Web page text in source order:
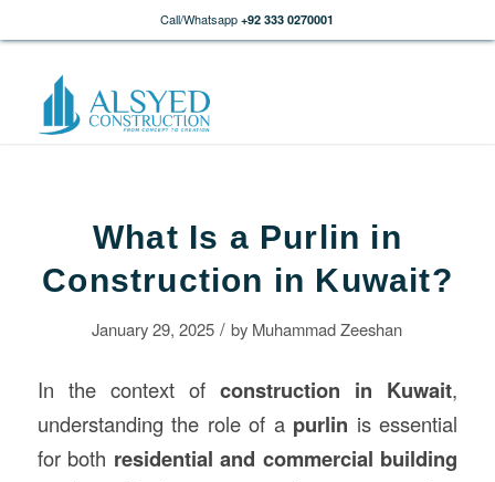
Call/Whatsapp +92 333 0270001
What Is a Purlin in
Construction in Kuwait?
January 29, 2025 / by Muhammad Zeeshan
In the context ofconstruction in Kuwait,
understanding the role of a purlin is essential
for both residential and commercial building